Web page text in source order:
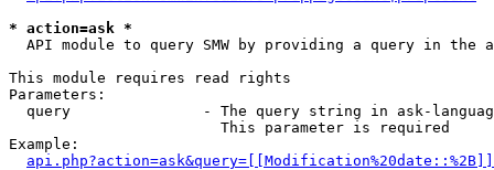
* action=ask *
API module to query SMW by providing a query in the
This module requires read rights
Parameters:
query               - The query string in ask-
                        This parameter is required
Example: